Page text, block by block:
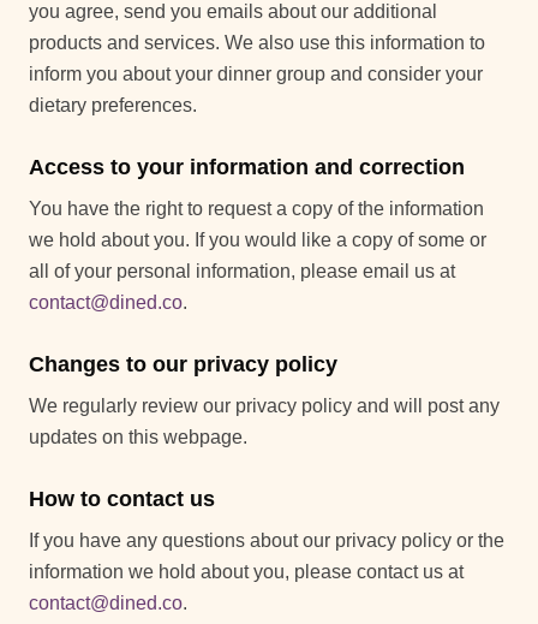
you agree, send you emails about our additional
products and services. We also use this information to
inform you about your dinner group and consider your
dietary preferences.
Access to your information and correction
You have the right to request a copy of the information
we hold about you. If you would like a copy of some or
all of your personal information, please email us at
contact@dined.co.
Changes to our privacy policy
We regularly review our privacy policy and will post any
updates on this webpage.
How to contact us
If you have any questions about our privacy policy or the
information we hold about you, please contact us at
contact@dined.co.